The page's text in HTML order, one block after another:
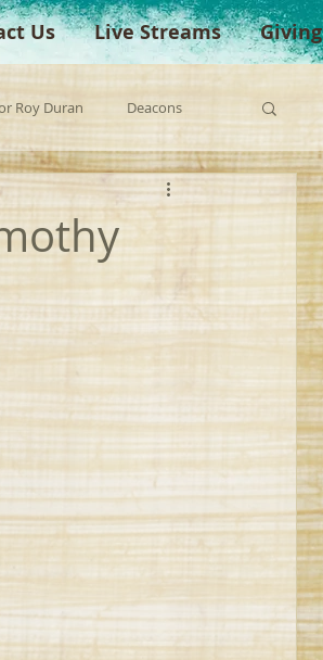
Us Live Streams Giving
Roy Duran Deacons
Spanish Sermons